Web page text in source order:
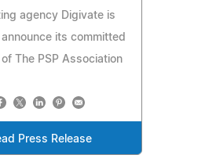
agency Digivate is
its committed
The PSP Association
Press Release